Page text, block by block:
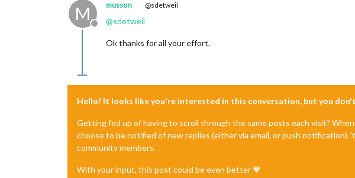
M
Offline
musson @sdetweil
@sdetweil
Ok thanks for all your effort.
Hello! It looks like you're interested in this conversation, but you
Getting fed up of having to scroll through the same posts each visit?
choose to be notified of new replies (either via email, or push
community members.
With your input, this post could be even better 💗